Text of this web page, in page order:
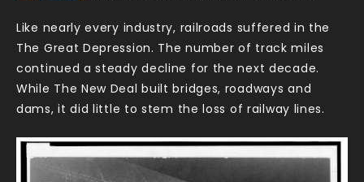
Like nearly every industry, railroads suffered in the
The Great Depression. The number of track miles
continued a steady decline for the next decade.
While The New Deal built bridges, roadways and
dams, it did little to stem the loss of railway lines.